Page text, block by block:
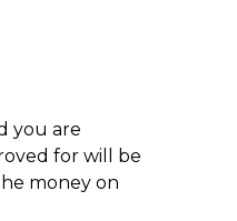
you are
for will be
money on